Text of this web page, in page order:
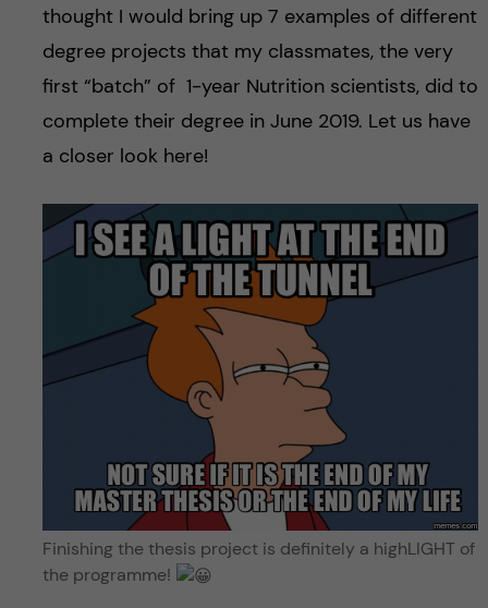
thought I would bring up 7 examples of different
degree projects that my classmates, the very
first “batch” of 1-year Nutrition scientists, did to
complete their degree in June 2019. Let us have
a closer look here!
Finishing the thesis project is definitely a highLIGHT of
the programme!